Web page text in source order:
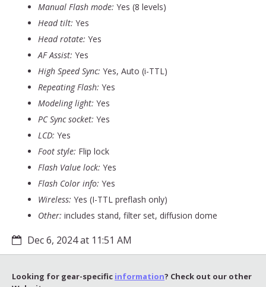
Manual Flash mode: Yes (8 levels)
Head tilt: Yes
Head rotate: Yes
AF Assist: Yes
High Speed Sync: Yes, Auto (i-TTL)
Repeating Flash: Yes
Modeling light: Yes
PC Sync socket: Yes
LCD: Yes
Foot style: Flip lock
Flash Value lock: Yes
Flash Color info: Yes
Wireless: Yes (I-TTL preflash only)
Other: includes stand, filter set, diffusion dome
Dec 6, 2024 at 11:51 AM
Looking for gear-specific information? Check out our other